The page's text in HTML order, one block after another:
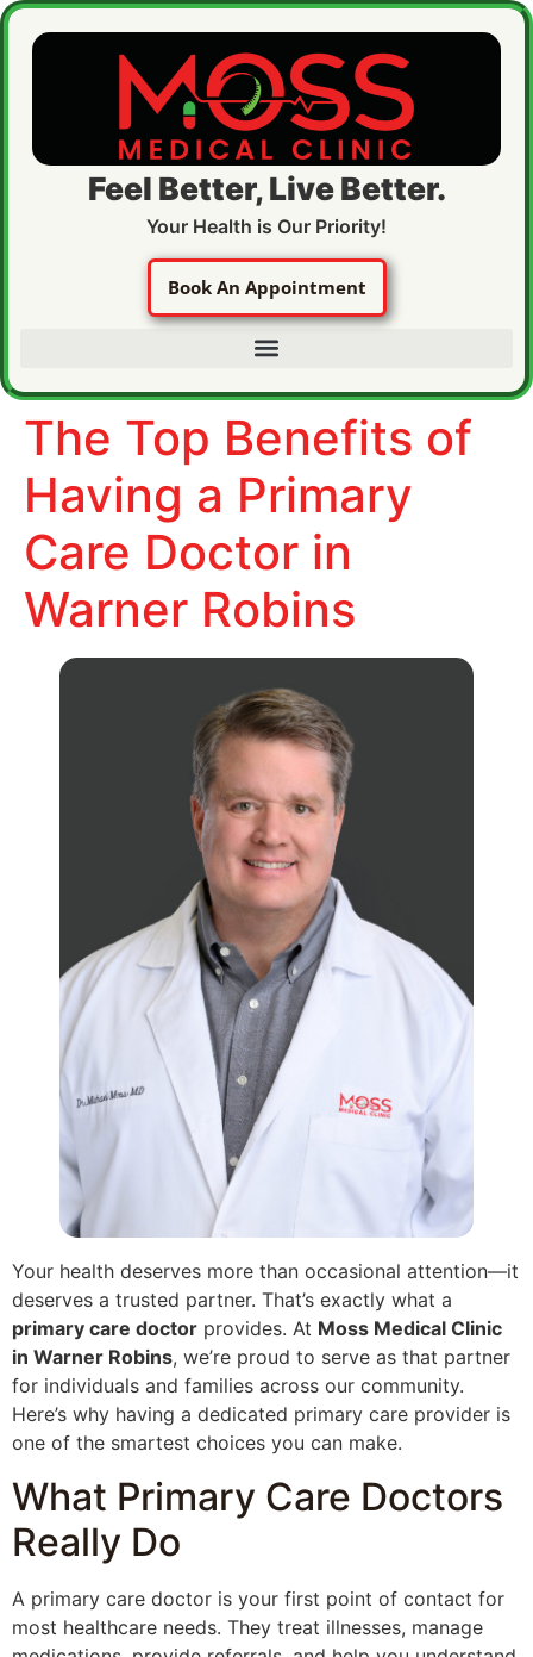
Feel Better, Live Better.
Your Health is Our Priority!
Book An Appointment
The Top Benefits of
Having a Primary
Care Doctor in
Warner Robins
Your health deserves more than occasional attention—it
deserves a trusted partner. That’s exactly what a
primary care doctor provides. At Moss Medical Clinic
in Warner Robins, we’re proud to serve as that partner
for individuals and families across our community.
Here’s why having a dedicated primary care provider is
one of the smartest choices you can make.
What Primary Care Doctors
Really Do
A primary care doctor is your first point of contact for
most healthcare needs. They treat illnesses, manage